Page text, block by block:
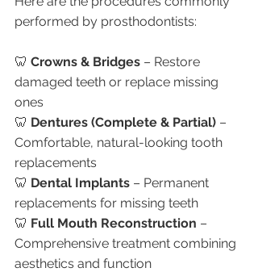
performed by prosthodontists:
🦷 Crowns & Bridges – Restore
damaged teeth or replace missing
ones
🦷 Dentures (Complete & Partial) –
Comfortable, natural-looking tooth
replacements
🦷 Dental Implants – Permanent
replacements for missing teeth
🦷 Full Mouth Reconstruction –
Comprehensive treatment combining
aesthetics and function